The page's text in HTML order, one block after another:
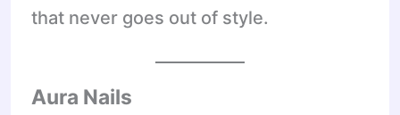
that never goes out of style.
Aura Nails